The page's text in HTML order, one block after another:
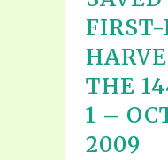
THE
1 –
2009